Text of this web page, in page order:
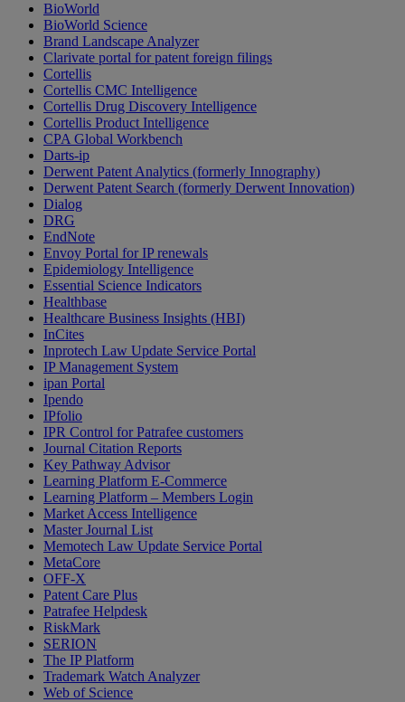
BioWorld
BioWorld Science
Brand Landscape Analyzer
Clarivate portal for patent foreign filings
Cortellis
Cortellis CMC Intelligence
Cortellis Drug Discovery Intelligence
Cortellis Product Intelligence
CPA Global Workbench
Darts-ip
Derwent Patent Analytics (formerly Innography)
Derwent Patent Search (formerly Derwent Innovation)
Dialog
DRG
EndNote
Envoy Portal for IP renewals
Epidemiology Intelligence
Essential Science Indicators
Healthbase
Healthcare Business Insights (HBI)
InCites
Inprotech Law Update Service Portal
IP Management System
ipan Portal
Ipendo
IPfolio
IPR Control for Patrafee customers
Journal Citation Reports
Key Pathway Advisor
Learning Platform E-Commerce
Learning Platform – Members Login
Market Access Intelligence
Master Journal List
Memotech Law Update Service Portal
MetaCore
OFF-X
Patent Care Plus
Patrafee Helpdesk
RiskMark
SERION
The IP Platform
Trademark Watch Analyzer
Web of Science